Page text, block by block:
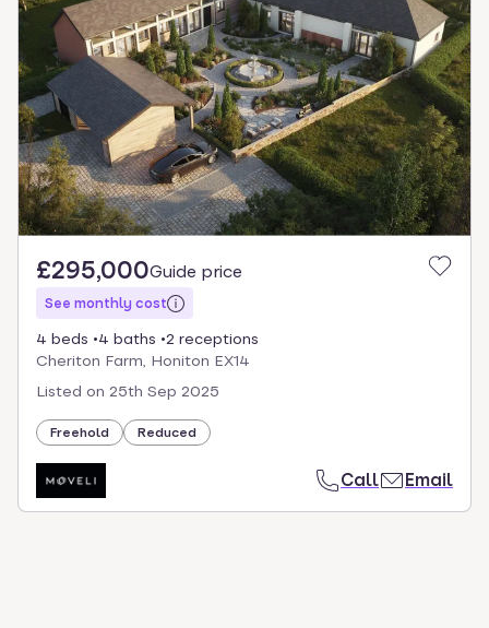
£295,000Guide price
See monthly cost
4 beds 4 baths
2 receptions
Cheriton Farm, Honiton EX14
Listed on 25th Sep 2025
Freehold Reduced
Call Email